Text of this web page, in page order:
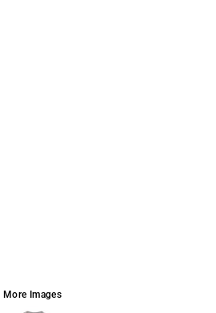
More Images